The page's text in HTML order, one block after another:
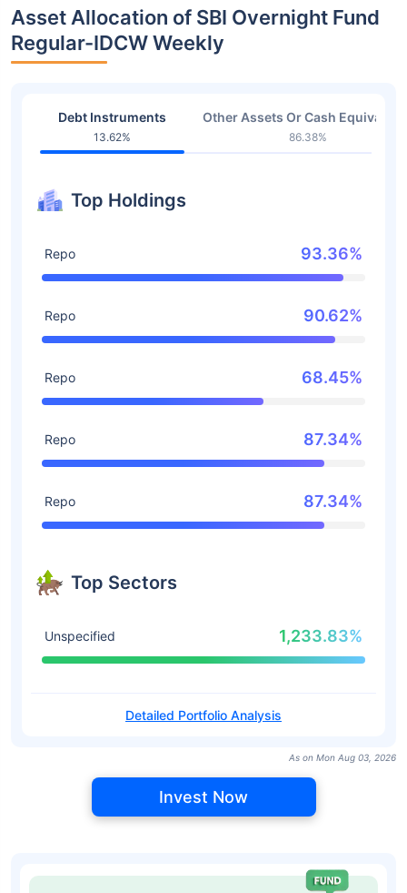
Asset Allocation of SBI Overnight Fund
Regular-IDCW Weekly
Debt Instruments
13.62%
Other Assets Or Cash
86.38%
Top Holdings
Repo 93.36%
Repo 90.62%
Repo 68.45%
Repo 87.34%
Repo 87.34%
Top Sectors
Unspecified 1,233.83%
Detailed Portfolio Analysis
As on Mon Aug 03, 2026
Invest Now